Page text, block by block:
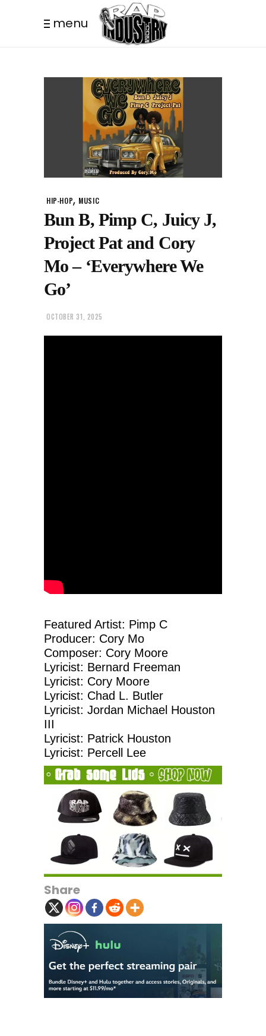
menu
HIP-HOP, MUSIC
Bun B, Pimp C, Juicy J,
Project Pat and Cory
Mo – ‘Everywhere We
Go’
OCTOBER 31, 2025
Featured Artist: Pimp C
Producer: Cory Mo
Composer: Cory Moore
Lyricist: Bernard Freeman
Lyricist: Cory Moore
Lyricist: Chad L. Butler
Lyricist: Jordan Michael Houston
III
Lyricist: Patrick Houston
Lyricist: Percell Lee
Share